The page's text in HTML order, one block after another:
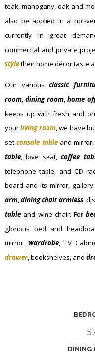
teak, mahogany, oak and
also be applied in a not-
currently in great
commercial and private
styletheir home décor taste
Our variousclassic
room,dining room,home
keeps up with fresh and
yourliving room, we have
setconsole tableand mirror,
table, love seat,coffee
telephone table, and CD
board and its mirror,
arm,dining chair armless,
table and wine chair. For
glorious bed and
mirror,wardrobe, TV
drawer, bookshelves, and
DINING